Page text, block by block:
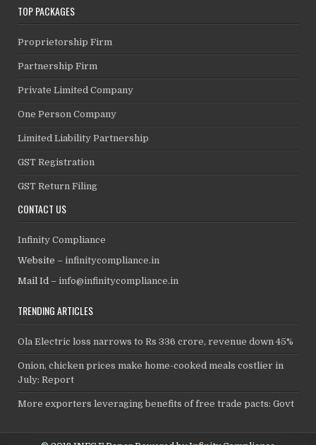
TOP PACKAGES
Proprietorship Firm
Partnership Firm
Private Limited Company
One Person Company
Limited Liability Partnership
GST Registration
GST Return Filing
CONTACT US
Infinity Compliance
Website –infinitycompliance.in
Mail Id –info@infinitycompliance.in
TRENDING ARTICLES
Ola Electric loss narrows to Rs 336 crore, revenue down 45%
Onion, chicken prices make home-cooked meals costlier in
July: Report
More exporters leveraging benefits of free trade pacts: Govt